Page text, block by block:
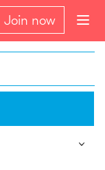
Join now